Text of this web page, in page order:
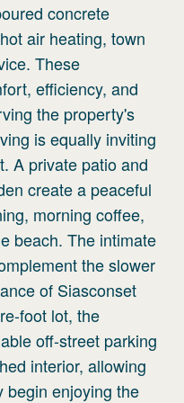
concrete
air heating, town
These
efficiency, and
the property's
is equally inviting
A private patio and
create a peaceful
morning coffee,
beach. The intimate
the slower
of Siasconset
foot lot, the
off-street parking
interior, allowing
begin enjoying the